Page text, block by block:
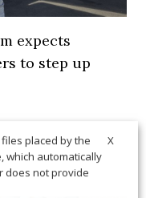
expects
to step up
X
placed by the
which automatically
does not provide